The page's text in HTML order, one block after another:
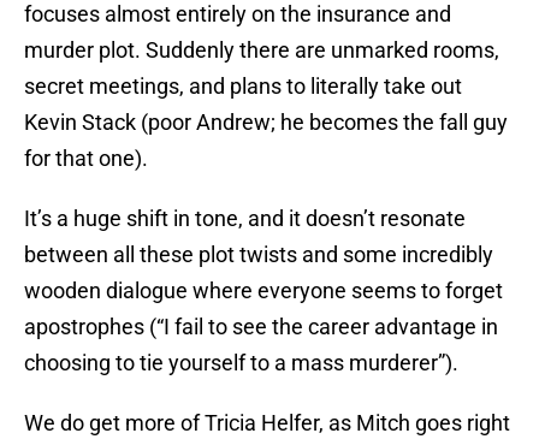
focuses almost entirely on the insurance and
murder plot. Suddenly there are unmarked rooms,
secret meetings, and plans to literally take out
Kevin Stack (poor Andrew; he becomes the fall guy
for that one).
It’s a huge shift in tone, and it doesn’t resonate
between all these plot twists and some incredibly
wooden dialogue where everyone seems to forget
apostrophes (“I fail to see the career advantage in
choosing to tie yourself to a mass murderer”).
We do get more of Tricia Helfer, as Mitch goes right